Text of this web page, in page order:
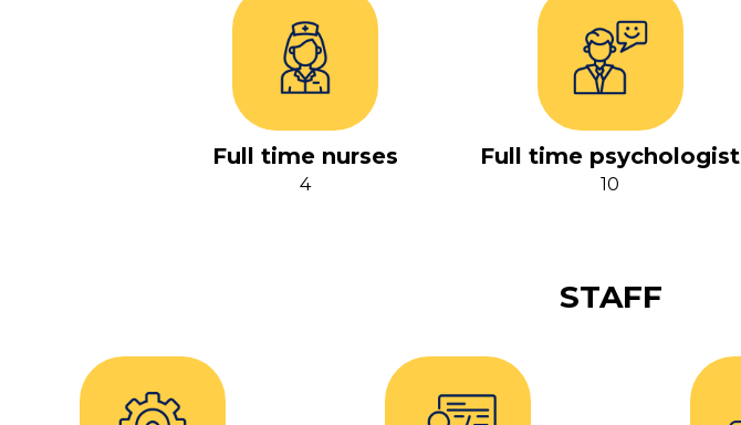
Full time nurses
4
Full time psychologist
10
STAFF